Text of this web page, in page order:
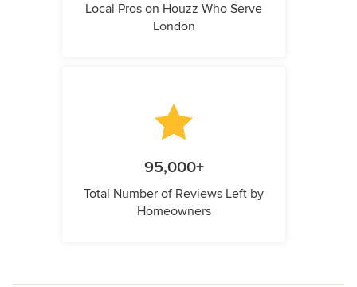
Local Pros on Houzz Who Serve
London
95,000+
Total Number of Reviews Left by
Homeowners